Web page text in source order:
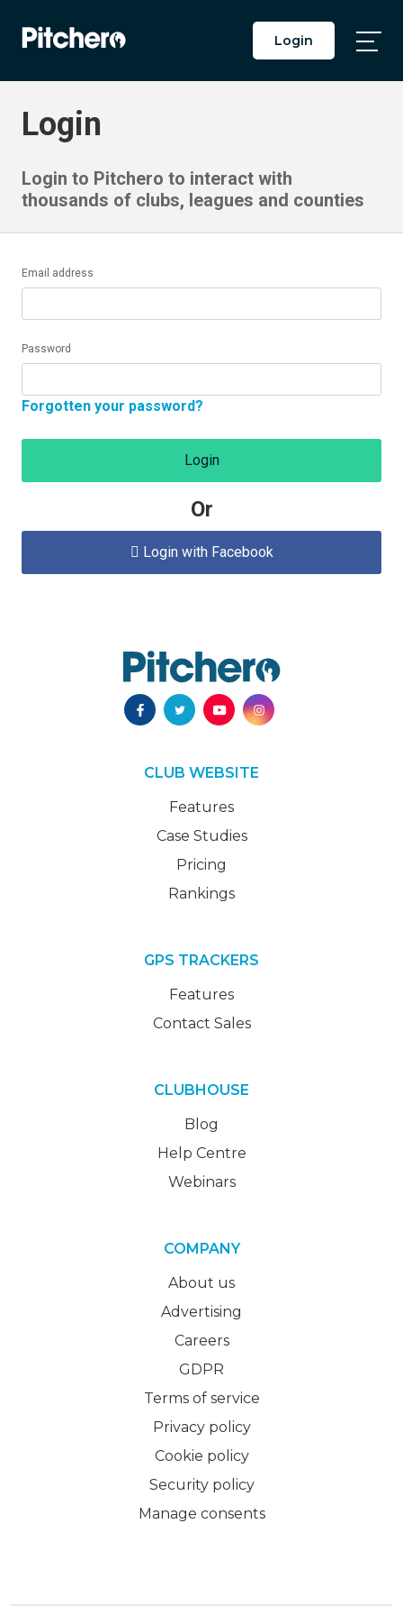
Login
Login
Login to Pitchero to interact with
thousands of clubs, leagues and counties
Email address
Password
Forgotten your password?
Login
Or
 Login with Facebook
CLUB WEBSITE
Features
Case Studies
Pricing
Rankings
GPS TRACKERS
Features
Contact Sales
CLUBHOUSE
Blog
Help Centre
Webinars
COMPANY
About us
Advertising
Careers
GDPR
Terms of service
Privacy policy
Cookie policy
Security policy
Manage consents